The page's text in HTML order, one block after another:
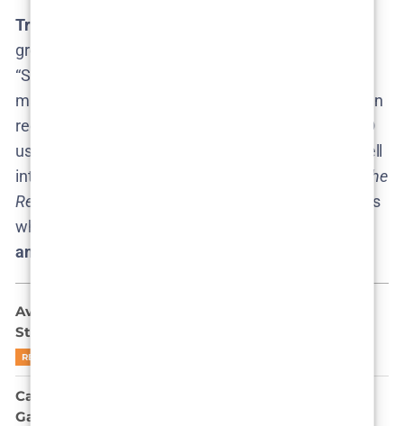
Trailers and Teasers:
greenlit,
“Season 3 trailer” floating on YouTube is purely fan-
made clickbait. The only new trailer fans have gotten
recently was for Season 2​
. HBO
usually doesn’t produce teasers until a season is well
into production, so the moment we see an official
The
Rehearsal
Season 3 teaser on HBO’s channels, that’s
when we’ll know the new season is real. Until then,
any purported
Ava Baya Doesn’t Want to Be Famous: She Might
Still End Up There
READ MORE
Can Park Gyu-young Outplay Gi-hun in Squid
Game’s Endgame? Let’s Be Real